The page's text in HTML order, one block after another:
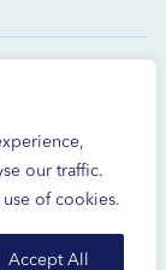
our traffic.
of cookies.
Accept All